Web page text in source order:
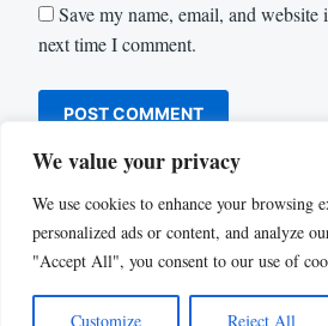
We value your privacy
We use cookies to enhance your browsing
personalized ads or content, and analyze
"Accept All", you consent to our use of
Customize Reject All
Save my name, email, and
next time I comment.